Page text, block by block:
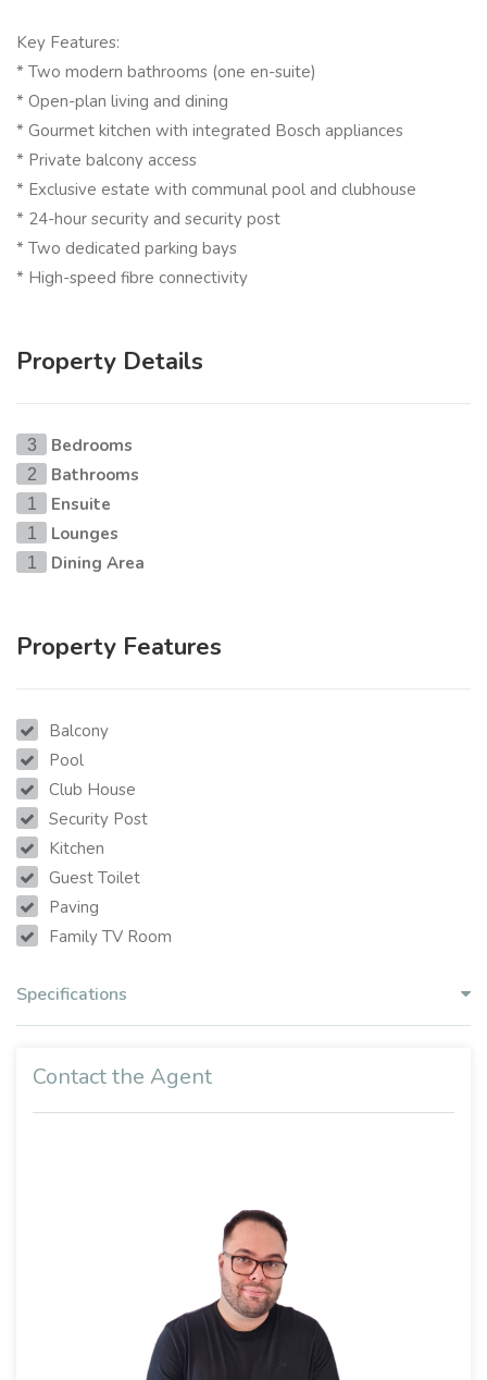
Key Features:
* Two modern bathrooms (one en-suite)
* Open-plan living and dining
* Gourmet kitchen with integrated Bosch appliances
* Private balcony access
* Exclusive estate with communal pool and clubhouse
* 24-hour security and security post
* Two dedicated parking bays
* High-speed fibre connectivity
Property Details
3 Bedrooms
2 Bathrooms
1 Ensuite
1 Lounges
1 Dining Area
Property Features
Balcony
Pool
Club House
Security Post
Kitchen
Guest Toilet
Paving
Family TV Room
Specifications
Contact the Agent